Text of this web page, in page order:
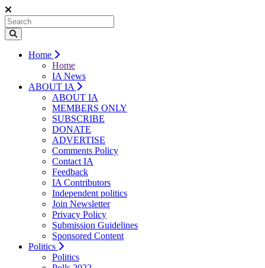
Home
Home
IA News
ABOUT IA
ABOUT IA
MEMBERS ONLY
SUBSCRIBE
DONATE
ADVERTISE
Comments Policy
Contact IA
Feedback
IA Contributors
Independent politics
Join Newsletter
Privacy Policy
Submission Guidelines
Sponsored Content
Politics
Politics